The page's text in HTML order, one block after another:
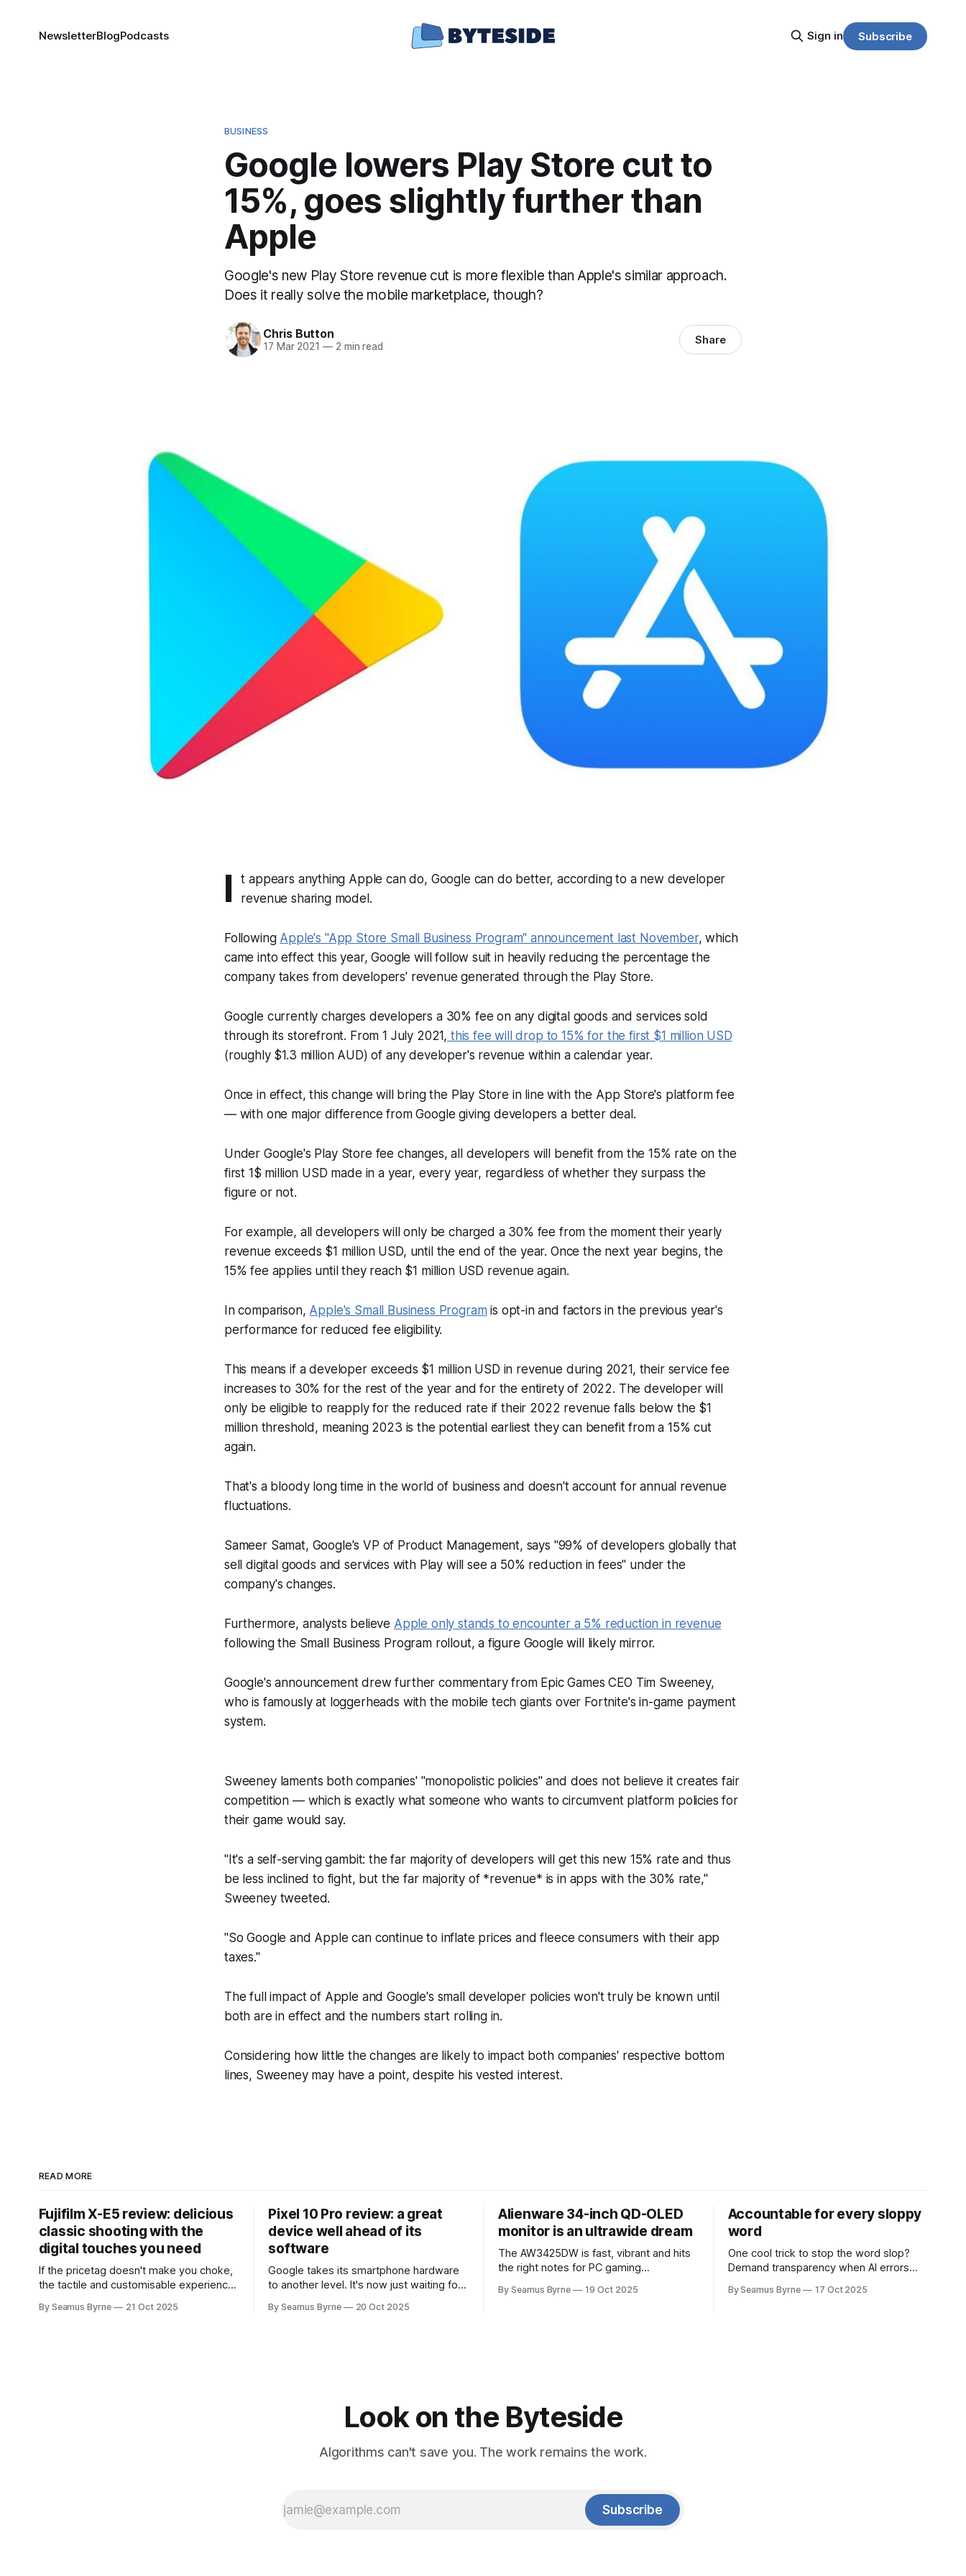
NewsletterBlogPodcasts Sign in Subscribe
BUSINESS
Google lowers Play Store cut to
15%, goes slightly further than
Apple
Google's new Play Store revenue cut is more flexible than Apple's similar approach.
Does it really solve the mobile marketplace, though?
Chris Button
17 Mar 2021 —2 min read Share
I
t appears anything Apple can do, Google can do better, according to a new developer
revenue sharing model.
Following Apple's "App Store Small Business Program" announcement last November, which
came into effect this year, Google will follow suit in heavily reducing the percentage the
company takes from developers' revenue generated through the Play Store.
Google currently charges developers a 30% fee on any digital goods and services sold
through its storefront. From 1 July 2021, this fee will drop to 15% for the first $1 million USD
(roughly $1.3 million AUD) of any developer's revenue within a calendar year.
Once in effect, this change will bring the Play Store in line with the App Store's platform fee
— with one major difference from Google giving developers a better deal.
Under Google's Play Store fee changes, all developers will benefit from the 15% rate on the
first 1$ million USD made in a year, every year, regardless of whether they surpass the
figure or not.
For example, all developers will only be charged a 30% fee from the moment their yearly
revenue exceeds $1 million USD, until the end of the year. Once the next year begins, the
15% fee applies until they reach $1 million USD revenue again.
In comparison, Apple's Small Business Program is opt-in and factors in the previous year's
performance for reduced fee eligibility.
This means if a developer exceeds $1 million USD in revenue during 2021, their service fee
increases to 30% for the rest of the year and for the entirety of 2022. The developer will
only be eligible to reapply for the reduced rate if their 2022 revenue falls below the $1
million threshold, meaning 2023 is the potential earliest they can benefit from a 15% cut
again.
That's a bloody long time in the world of business and doesn't account for annual revenue
fluctuations.
Sameer Samat, Google's VP of Product Management, says "99% of developers globally that
sell digital goods and services with Play will see a 50% reduction in fees" under the
company's changes.
Furthermore, analysts believe Apple only stands to encounter a 5% reduction in revenue
following the Small Business Program rollout, a figure Google will likely mirror.
Google's announcement drew further commentary from Epic Games CEO Tim Sweeney,
who is famously at loggerheads with the mobile tech giants over Fortnite's in-game payment
system.
Sweeney laments both companies' "monopolistic policies" and does not believe it creates fair
competition — which is exactly what someone who wants to circumvent platform policies for
their game would say.
"It's a self-serving gambit: the far majority of developers will get this new 15% rate and thus
be less inclined to fight, but the far majority of *revenue* is in apps with the 30% rate,"
Sweeney tweeted.
"So Google and Apple can continue to inflate prices and fleece consumers with their app
taxes."
The full impact of Apple and Google's small developer policies won't truly be known until
both are in effect and the numbers start rolling in.
Considering how little the changes are likely to impact both companies' respective bottom
lines, Sweeney may have a point, despite his vested interest.
READ MORE
Fujifilm X-E5 review: delicious
classic shooting with the
digital touches you need
If the pricetag doesn't make you choke,
the tactile and customisable experience
camera with you.
By Seamus Byrne 21 Oct 2025
Pixel 10 Pro review: a great
device well ahead of its
software
Google takes its smartphone hardware
to another level. It's now just waiting for
up.
By Seamus Byrne 20 Oct 2025
Alienware 34-inch QD-OLED
monitor is an ultrawide dream
The AW3425DW is fast, vibrant and hits
the right notes for PC gaming
By Seamus Byrne 19 Oct 2025
Accountable for every sloppy
word
One cool trick to stop the word slop?
Demand transparency when AI errors
to be written for people.
By Seamus Byrne 17 Oct 2025
Look on the Byteside
Algorithms can't save you. The work remains the work.
Subscribe